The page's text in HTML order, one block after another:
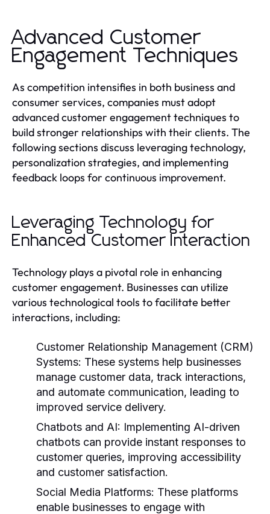
Advanced Customer
Engagement Techniques
As competition intensifies in both business and
consumer services, companies must adopt
advanced customer engagement techniques to
build stronger relationships with their clients. The
following sections discuss leveraging technology,
personalization strategies, and implementing
feedback loops for continuous improvement.
Leveraging Technology for
Enhanced Customer Interaction
Technology plays a pivotal role in enhancing
customer engagement. Businesses can utilize
various technological tools to facilitate better
interactions, including:
Customer Relationship Management (CRM)
Systems: These systems help businesses
manage customer data, track interactions,
and automate communication, leading to
improved service delivery.
Chatbots and AI: Implementing AI-driven
chatbots can provide instant responses to
customer queries, improving accessibility
and customer satisfaction.
Social Media Platforms: These platforms
enable businesses to engage with